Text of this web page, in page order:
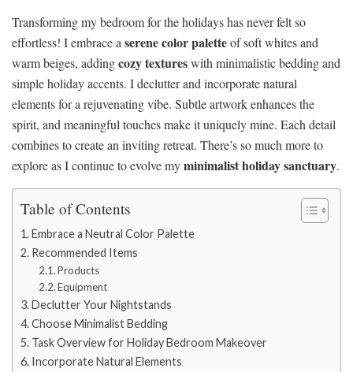
Transforming my bedroom for the holidays has never felt so
effortless! I embrace aserene color paletteof soft whites and
warm beiges, addingcozy textureswith minimalistic bedding and
simple holiday accents. I declutter and incorporate natural
elements for a rejuvenating vibe. Subtle artwork enhances the
spirit, and meaningful touches make it uniquely mine. Each detail
combines to create an inviting retreat. There’s so much more to
explore as I continue to evolve myminimalist holiday sanctuary.
Table of Contents
Embrace a Neutral Color Palette
Recommended Items
Products
Equipment
Declutter Your Nightstands
Choose Minimalist Bedding
Task Overview for Holiday Bedroom Makeover
Incorporate Natural Elements